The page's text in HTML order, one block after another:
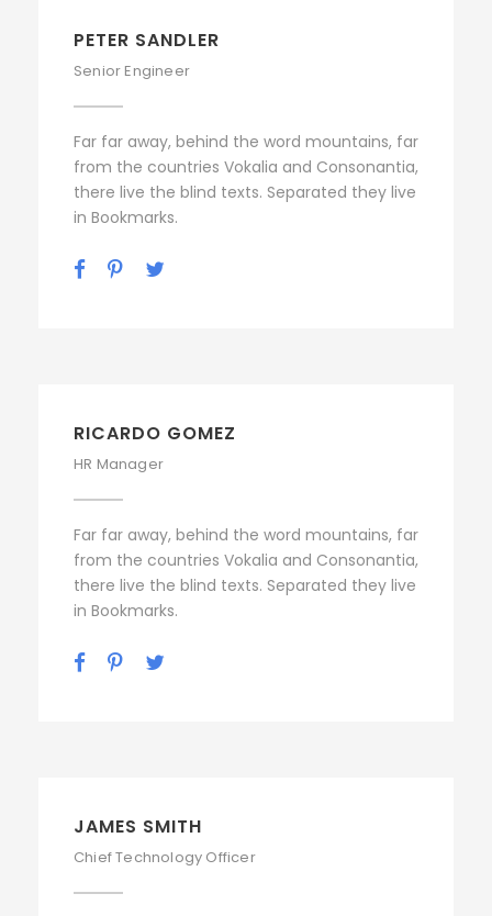
PETER SANDLER
Senior Engineer
Far far away, behind the word mountains, far
from the countries Vokalia and Consonantia,
there live the blind texts. Separated they live
in Bookmarks.
RICARDO GOMEZ
HR Manager
Far far away, behind the word mountains, far
from the countries Vokalia and Consonantia,
there live the blind texts. Separated they live
in Bookmarks.
JAMES SMITH
Chief Technology Officer